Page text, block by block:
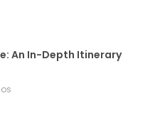
An In-Depth Itinerary